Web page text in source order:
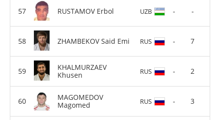
RUSTAMOV Erbol UZB - -
ZHAMBEKOV Said Emi RUS - 7
KHALMURZAEV
Khusen
RUS - 2
MAGOMEDOV
Magomed
RUS - 3